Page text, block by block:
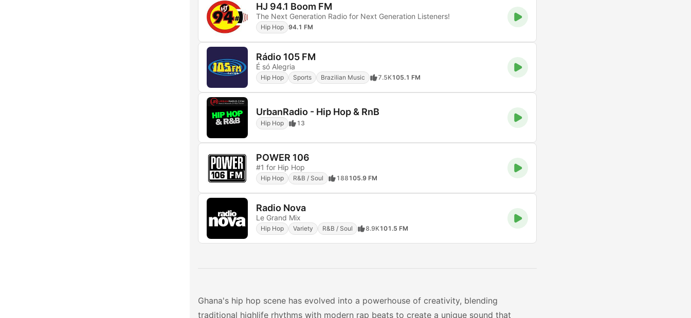
HJ 94.1 Boom FM
The Next Generation Radio for Next Generation Listeners!
Hip Hop 94.1 FM
Rádio 105 FM
É só Alegria
Hip Hop Sports Brazilian Music 7.5K105.1 FM
UrbanRadio - Hip Hop & RnB
Hip Hop 13
POWER 106
#1 for Hip Hop
Hip Hop R&B / Soul 188105.9 FM
Radio Nova
Le Grand Mix
Hip Hop Variety R&B / Soul 8.9K101.5 FM
Ghana's hip hop scene has evolved into a powerhouse of creativity, blending
traditional highlife rhythms with modern rap beats to create a unique sound that